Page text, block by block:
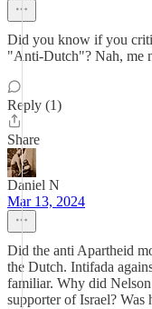
Did you know if you
"Anti-Dutch"? Nah, me
Reply (1)
Share
Daniel N
Mar 13, 2024
Did the anti Apartheid
the Dutch. Intifada
familiar. Why did
supporter of Israel? Was